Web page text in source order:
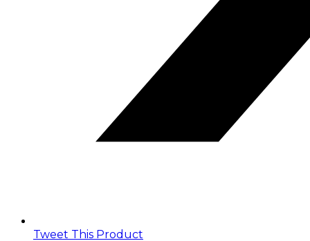
Tweet This Product